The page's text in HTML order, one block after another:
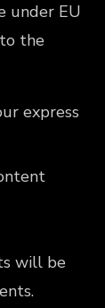
under EU
the
express
will be